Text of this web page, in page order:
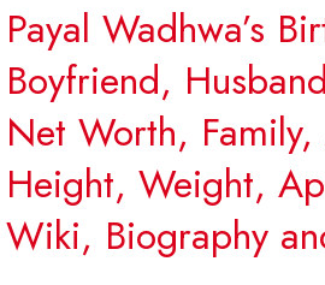
Payal Wadhwa’s
Boyfriend,
Net Worth,
Height, Weight,
Wiki, Biography